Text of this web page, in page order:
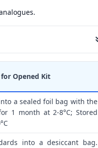
Opened Kit
a sealed foil bag with the
1 month at 2-8°C; Stored
into a desiccant bag.